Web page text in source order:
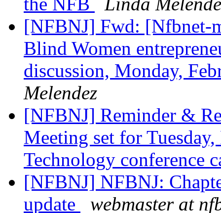
[NFBNJ] Fwd: [Nfbnet-
Blind Women
discussion, Monday,
Melendez
[NFBNJ] Reminder &
Meeting set for
Technology conference
[NFBNJ] NFBNJ:
update
webmaster at